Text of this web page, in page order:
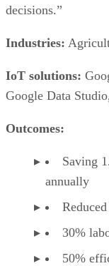
decisions.”
Industries:
IoT solutions:
Google Data
Outcomes:
Saving
annually
30%
50%